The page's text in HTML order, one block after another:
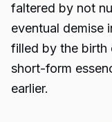
faltered by not
eventual demise
filled by the birth
short-form
earlier.